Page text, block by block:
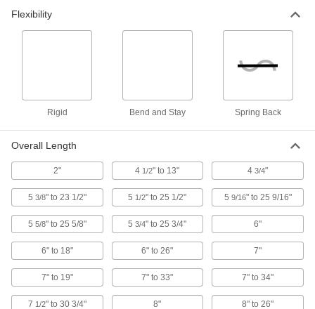
Magnetic Retriever
000000
ADD
with Plain Grip, 2" Fixed Overall
3835A32
000000
Magnetic Retriever
with Cushion Grip, 7" to 34"
Adjustable Overall Length, Stainless
3835A27
Magnetic Retriever
with Cushion Grip, 5-3/4" to 25-3/4"
Adjustable Overall Length, Stainless
3835A31
Each
ADD
Flexibility
Rigid Bend and Stay Spring Back
Overall Length
2" 4 1/2" to 13" 43/4"
5 3/8" to 23 1/2" 5 1/2" to 25 1/2" 5 9/16" to 25 9/16"
5 5/8" to 25 5/8" 53/4" to 25 3/4" 6"
6" to 18" 6" to 26" 7"
7" to 19" 7" to 33" 7" to 34"
7 1/2" to 30 3/4" 8" 8" to 26"